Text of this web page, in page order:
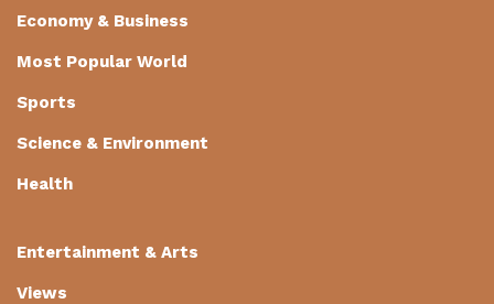
Economy & Business
Most Popular World
Sports
Science & Environment
Health
Entertainment & Arts
Views